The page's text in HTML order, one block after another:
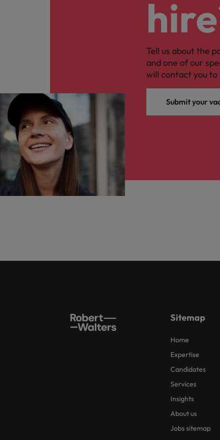
Tell us about the
and one of our
will contact you to
Submit your
Sitemap
Home
Expertise
Candidates
Services
Insights
About us
Jobs sitemap